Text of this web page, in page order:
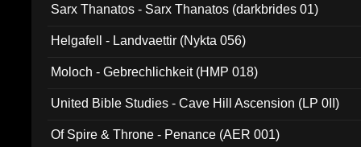
Sarx Thanatos - Sarx Thanatos (darkbrides 01)
Helgafell - Landvaettir (Nykta 056)
Moloch - Gebrechlichkeit (HMP 018)
United Bible Studies - Cave Hill Ascension (LP 0II)
Of Spire & Throne - Penance (AER 001)